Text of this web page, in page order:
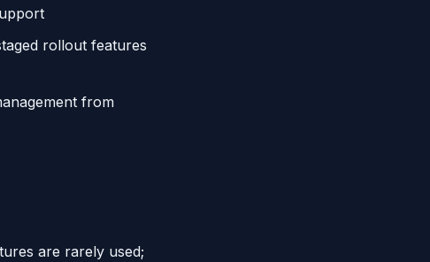
rollout features
from
are rarely used;